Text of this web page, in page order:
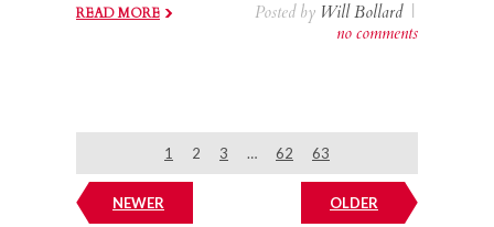
READ MORE Posted by Will Bollard |
no comments
NEWER OLDER
1 2 3 … 62 63